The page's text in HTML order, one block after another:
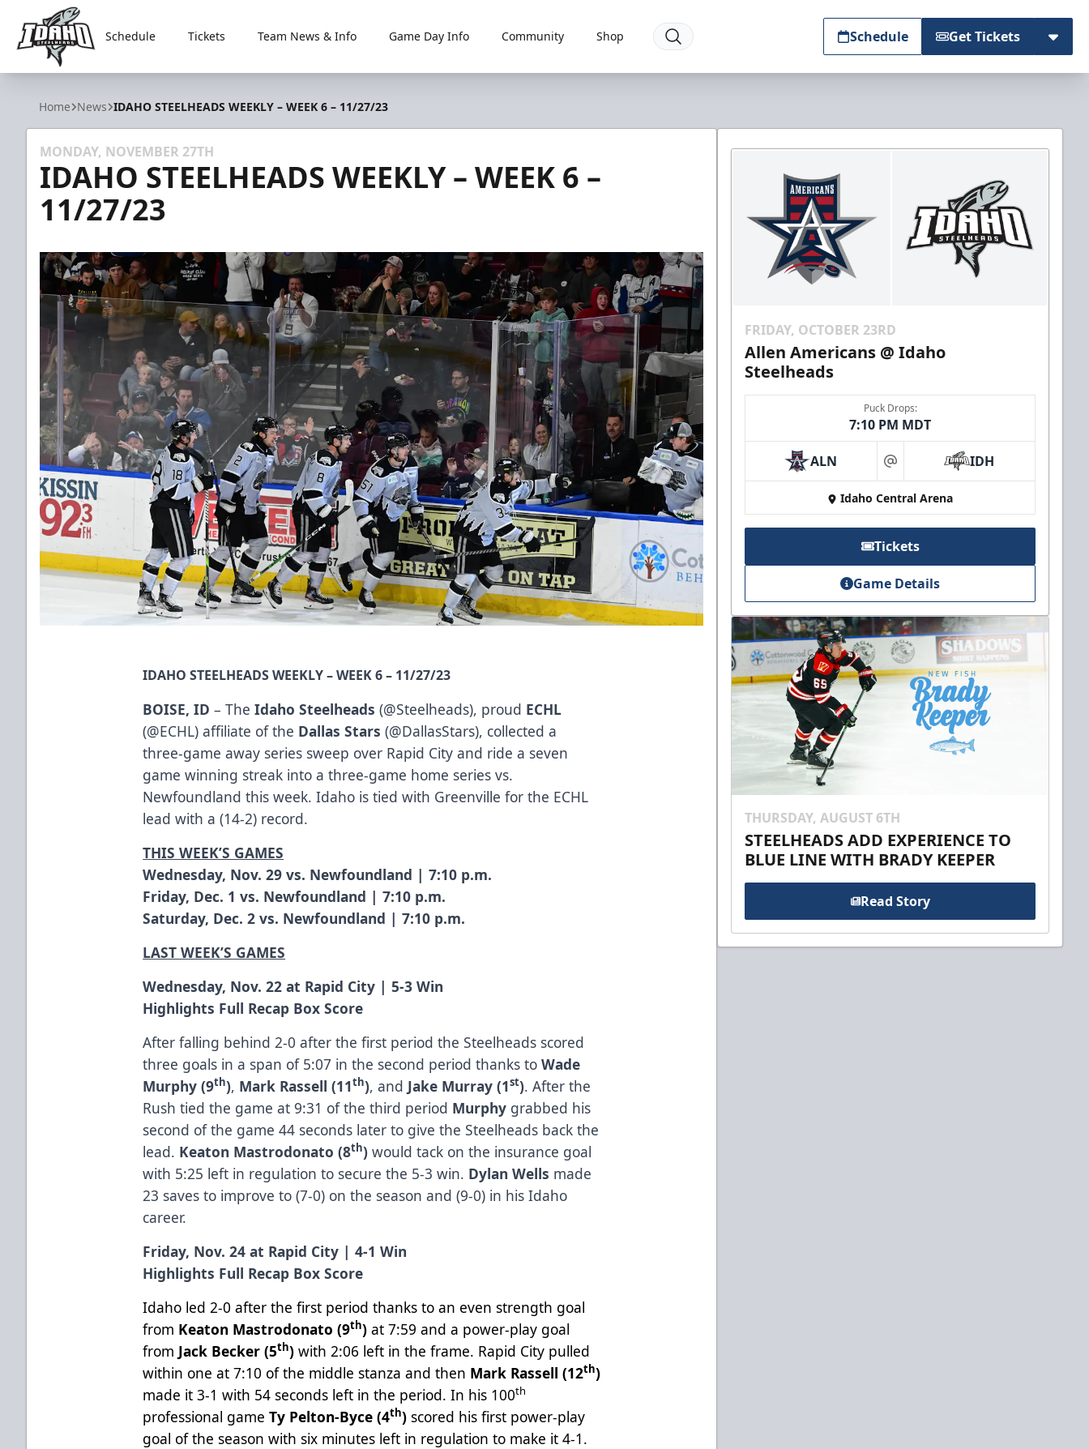
Idaho Steelheads
Schedule Tickets Team News & Info Game Day Info Community Shop Schedule Get Tickets
Home News IDAHO STEELHEADS WEEKLY – WEEK 6 – 11/27/23
MONDAY, NOVEMBER 27TH
IDAHO STEELHEADS WEEKLY – WEEK 6 –
11/27/23
IDAHO STEELHEADS WEEKLY – WEEK 6 – 11/27/23
BOISE, ID– TheIdaho Steelheads (@Steelheads), proud ECHL
(@ECHL) affiliate of the Dallas Stars (@DallasStars), collected a
three-game away series sweep over Rapid City and ride a seven
game winning streak into a three-game home series vs.
Newfoundland this week. Idaho is tied with Greenville for the ECHL
lead with a (14-2) record.
THIS WEEK’S GAMES
Wednesday, Nov. 29 vs. Newfoundland | 7:10 p.m.
Friday, Dec. 1 vs. Newfoundland | 7:10 p.m.
Saturday, Dec. 2 vs. Newfoundland | 7:10 p.m.
LAST WEEK’S GAMES
Wednesday, Nov. 22 at Rapid City | 5-3 Win
Highlights Full Recap Box Score
After falling behind 2-0 after the first period the Steelheads scored
three goals in a span of 5:07 in the second period thanks toWade
Murphy (9th), Mark Rassell (11th), and Jake Murray (1st). After the
Rush tied the game at 9:31 of the third period Murphy grabbed his
second of the game 44 seconds later to give the Steelheads back the
lead. Keaton Mastrodonato (8th)would tack on the insurance goal
with 5:25 left in regulation to secure the 5-3 win. Dylan Wells made
23 saves to improve to (7-0) on the season and (9-0) in his Idaho
career.
Friday, Nov. 24 at Rapid City | 4-1 Win
Highlights Full Recap Box Score
Idaho led 2-0 after the first period thanks to an even strength goal
from Keaton Mastrodonato (9th) at 7:59 and a power-play goal
from Jack Becker (5th) with 2:06 left in the frame. Rapid City pulled
within one at 7:10 of the middle stanza and then Mark Rassell (12th)
made it 3-1 with 54 seconds left in the period. In his 100th
professional gameTy Pelton-Byce (4th)scored his first power-play
goal of the season with six minutes left in regulation to make it 4-1.
FRIDAY, OCTOBER 23RD
Allen Americans @ Idaho
Steelheads
Puck Drops:
7:10 PM MDT
ALN at IDH
Idaho Central Arena
Tickets
Game Details
THURSDAY, AUGUST 6TH
STEELHEADS ADD EXPERIENCE TO
BLUE LINE WITH BRADY KEEPER
Read Story